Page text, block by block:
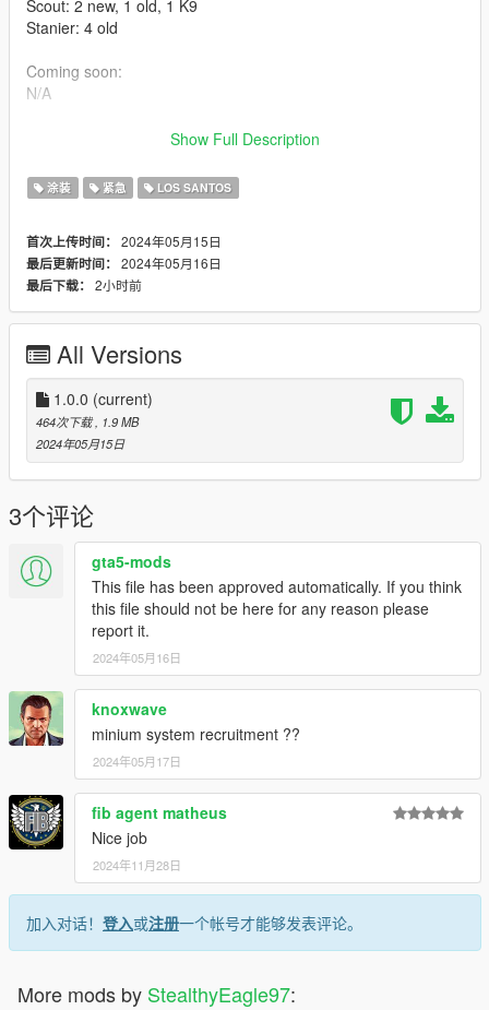
Scout: 2 new, 1 old, 1 K9
Stanier: 4 old
Coming soon:
N/A
vehicles' ytds. The file name corresponds to the vehicle it
belongs to.
Models used:
-Redtail's LSPP Pack: https://www.gta5-
mods.com/vehicles/lspp-los-santos-port-police-pack
-Do not claim as your own or reupload
-Non-commercial use
Changelogs:
1.0.0 (5/15/2024)
Initial Release
Show Full Description
涂装 紧急 LOS SANTOS
首次上传时间： 2024年05月15日
最后更新时间： 2024年05月16日
最后下载： 2小时前
All Versions
1.0.0 (current)
464次下载 , 1.9 MB
2024年05月15日
3个评论
gta5-mods
This file has been approved automatically. If you think
this file should not be here for any reason please
report it.
2024年05月16日
knoxwave
minium system recruitment ??
2024年05月17日
fib agent matheus
Nice job
2024年11月28日
加入对话！ 登入或注册一个帐号才能够发表评论。
More mods by StealthyEagle97: